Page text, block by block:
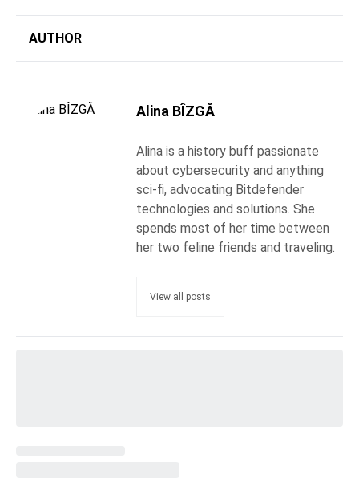
AUTHOR
Alina BÎZGĂ
Alina is a history buff passionate
about cybersecurity and anything
sci-fi, advocating Bitdefender
technologies and solutions. She
spends most of her time between
her two feline friends and traveling.
View all posts